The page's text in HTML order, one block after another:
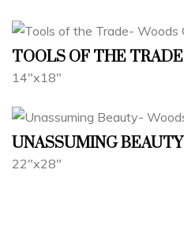
TOOLS OF THE TRADE
14"x18"
UNASSUMING BEAUTY
22"x28"